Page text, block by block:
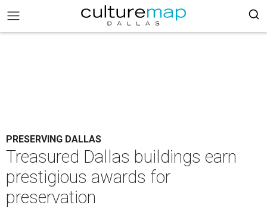
PRESERVING DALLAS
Treasured Dallas buildings earn
prestigious awards for
preservation